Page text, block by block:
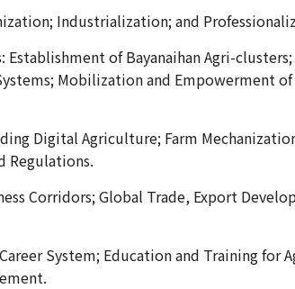
Industrialization; and
of Bayanaihan Agri-
Mobilization and Empowerment
Digital Agriculture; Farm
Regulations.
Corridors; Global Trade, Export
System; Education and Training for